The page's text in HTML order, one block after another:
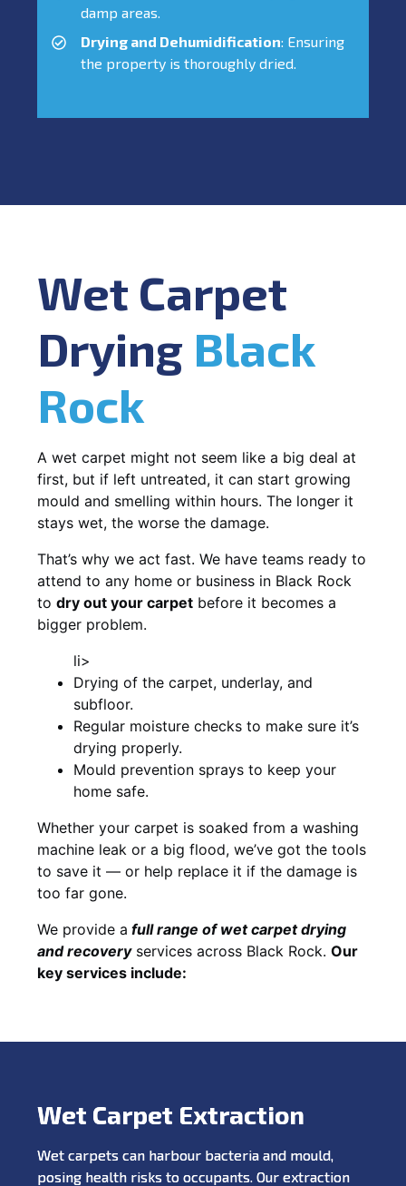
damp areas.
Drying and Dehumidification: Ensuring
the property is thoroughly dried.
Wet Carpet
Drying Black
Rock
A wet carpet might not seem like a big deal at
first, but if left untreated, it can start growing
mould and smelling within hours. The longer it
stays wet, the worse the damage.
That’s why we act fast. We have teams ready to
attend to any home or business in Black Rock
to dry out your carpet before it becomes a
bigger problem.
li>
Drying of the carpet, underlay, and
subfloor.
Regular moisture checks to make sure it’s
drying properly.
Mould prevention sprays to keep your
home safe.
Whether your carpet is soaked from a washing
machine leak or a big flood, we’ve got the tools
to save it — or help replace it if the damage is
too far gone.
We provide a fullrange of wet carpet drying
and recoveryservices across Black Rock. Our
key services include:
Wet Carpet Extraction
Wet carpets can harbour bacteria and mould,
posing health risks to occupants. Our extraction